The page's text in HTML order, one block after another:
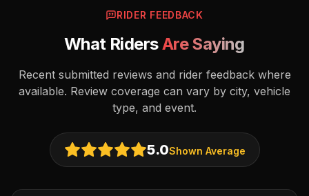
RIDER FEEDBACK
What RidersAre Saying
Recent submitted reviews and rider feedback where
available. Review coverage can vary by city, vehicle
type, and event.
5.0Shown Average